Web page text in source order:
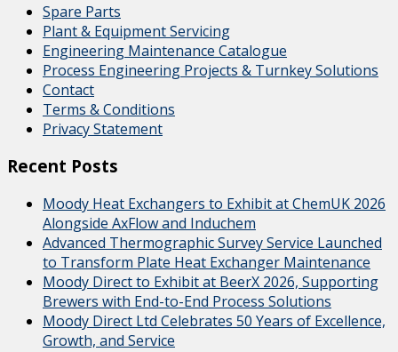
Spare Parts
Plant & Equipment Servicing
Engineering Maintenance Catalogue
Process Engineering Projects & Turnkey Solutions
Contact
Terms & Conditions
Privacy Statement
Recent Posts
Moody Heat Exchangers to Exhibit at ChemUK 2026
Alongside AxFlow and Induchem
Advanced Thermographic Survey Service Launched
to Transform Plate Heat Exchanger Maintenance
Moody Direct to Exhibit at BeerX 2026, Supporting
Brewers with End-to-End Process Solutions
Moody Direct Ltd Celebrates 50 Years of Excellence,
Growth, and Service